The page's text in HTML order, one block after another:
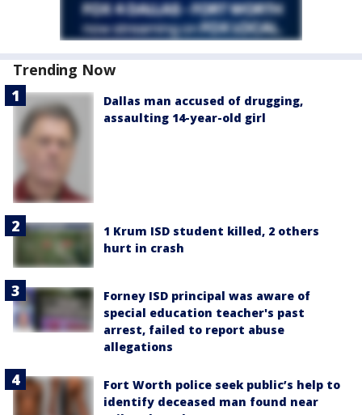
Trending Now
Dallas man accused of drugging,
assaulting 14-year-old girl
1 Krum ISD student killed, 2 others
hurt in crash
Forney ISD principal was aware of
special education teacher's past
arrest, failed to report abuse
allegations
Fort Worth police seek public’s help to
identify deceased man found near